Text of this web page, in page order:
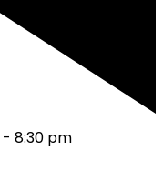
- 8:30 pm